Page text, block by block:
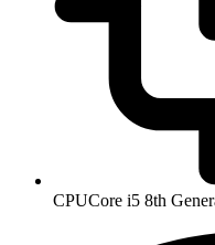
CPUCore i5 8th